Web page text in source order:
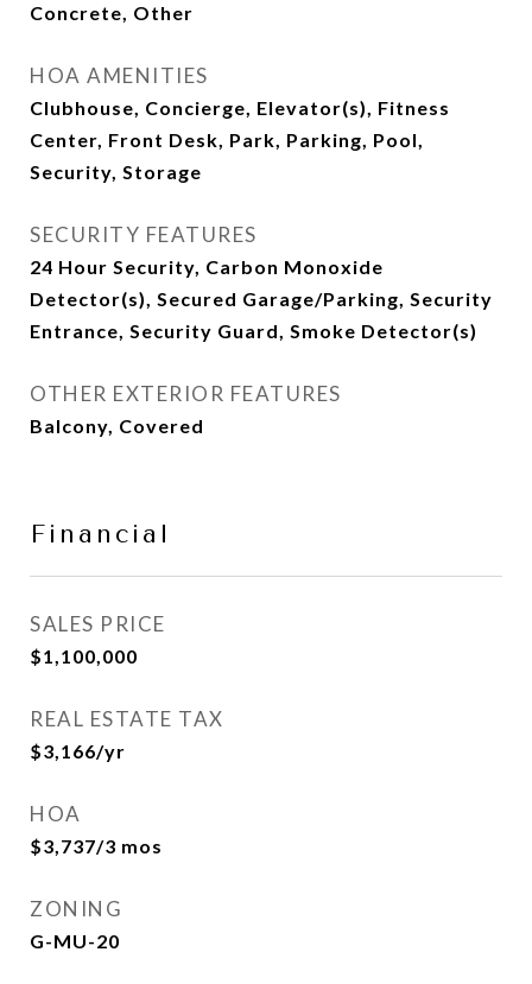
Concrete, Other
HOA AMENITIES
Clubhouse, Concierge, Elevator(s), Fitness
Center, Front Desk, Park, Parking, Pool,
Security, Storage
SECURITY FEATURES
24 Hour Security, Carbon Monoxide
Detector(s), Secured Garage/Parking, Security
Entrance, Security Guard, Smoke Detector(s)
OTHER EXTERIOR FEATURES
Balcony, Covered
Financial
SALES PRICE
$1,100,000
REAL ESTATE TAX
$3,166/yr
HOA
$3,737/3 mos
ZONING
G-MU-20